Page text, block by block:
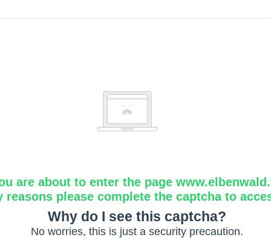
are about to enter the page
reasons please complete the captcha to
Why do I see this captcha?
No worries, this is just a security precaution.